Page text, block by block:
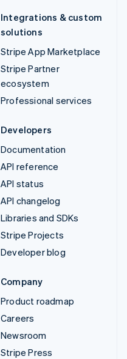
Integrations & custom
solutions
Stripe App Marketplace
Stripe Partner
ecosystem
Professional services
Developers
Documentation
API reference
API status
API changelog
Libraries and SDKs
Stripe Projects
Developer blog
Company
Product roadmap
Careers
Newsroom
Stripe Press